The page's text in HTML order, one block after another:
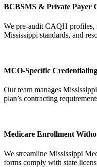
BCBSMS & Private Payer
We pre-audit CAQH profiles,
Mississippi standards, and
MCO-Specific Credentialing
Our team manages
plan’s contracting
Medicare Enrollment
We streamline Mississippi
forms comply with state